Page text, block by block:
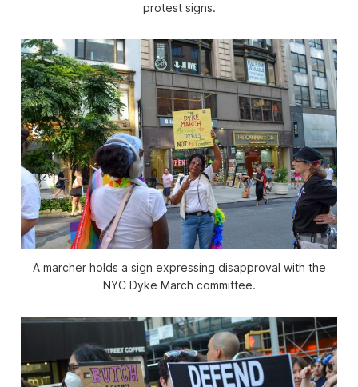
protest signs.
A marcher holds a sign expressing disapproval with the
NYC Dyke March committee.